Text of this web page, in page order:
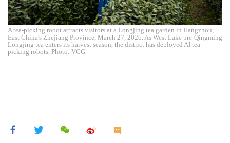
A tea-picking robot attracts visitors at a Longjing tea garden in Hangzhou,
East China's Zhejiang Province, March 27, 2026. As West Lake pre-Qingming
Longjing tea enters its harvest season, the district has deployed AI tea-
picking robots. Photo: VCG